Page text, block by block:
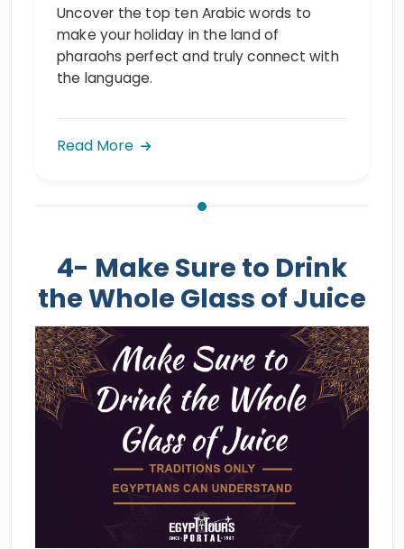
Uncover the top ten Arabic words to
make your holiday in the land of
pharaohs perfect and truly connect with
the language.
Read More
4- Make Sure to Drink
the Whole Glass of Juice